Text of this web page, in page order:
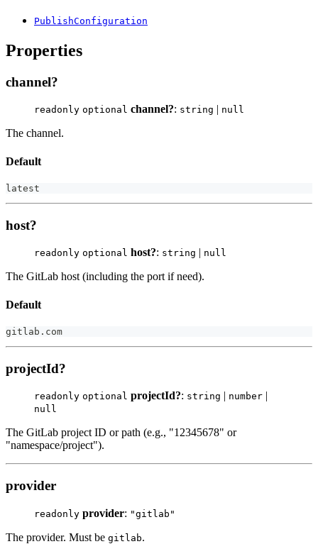
PublishConfiguration
Properties
channel?
readonly optional channel?: string | null
The channel.
Default
latest
host?
readonly optional host?: string | null
The GitLab host (including the port if need).
Default
gitlab . com
projectId?
readonly optional projectId?: string | number |
null
The GitLab project ID or path (e.g., "12345678" or
"namespace/project").
provider
readonly provider: "gitlab"
The provider. Must be gitlab.